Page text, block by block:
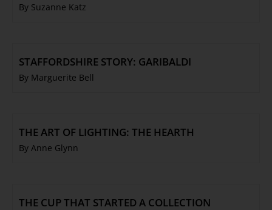
By Suzanne Katz
STAFFORDSHIRE STORY: GARIBALDI
By Marguerite Bell
THE ART OF LIGHTING: THE HEARTH
By Anne Glynn
THE CUP THAT STARTED A COLLECTION